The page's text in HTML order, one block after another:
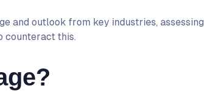
and outlook from key industries, assessing
counteract this.